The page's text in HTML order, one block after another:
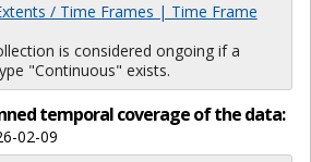
/ Time Frames | Time Frame
is considered ongoing if a
"Continuous" exists.
temporal coverage of the data:
02-09